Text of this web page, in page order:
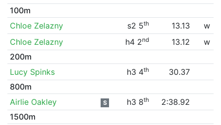
100m
Chloe Zelazny
s2 5th 13.13
w
Chloe Zelazny
h4 2nd 13.12
w
200m
Lucy Spinks
h3 4th
30.37
800m
Airlie Oakley
S h3 8th
2:38.92
1500m